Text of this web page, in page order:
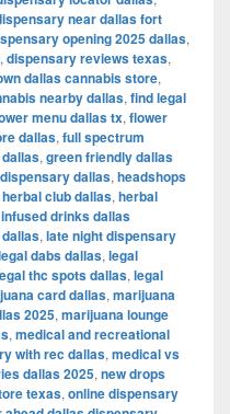
near dallas fort
opening 2025 dallas,
, dispensary reviews texas,
dallas cannabis store,
nearby dallas, find legal
menu dallas tx, flower
dallas, full spectrum
, green friendly dallas
dallas, headshops
herbal club dallas, herbal
infused drinks dallas
, late night dispensary
dabs dallas, legal
thc spots dallas, legal
card dallas, marijuana
2025, marijuana lounge
, medical and recreational
with rec dallas, medical vs
dallas 2025, new drops
texas, online dispensary